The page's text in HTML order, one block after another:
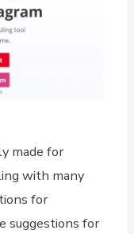
made for
with many
for
suggestions for